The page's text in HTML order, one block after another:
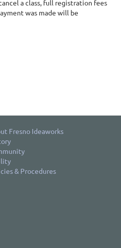
a class, full registration fees
was made will be
Fresno Ideaworks
& Procedures